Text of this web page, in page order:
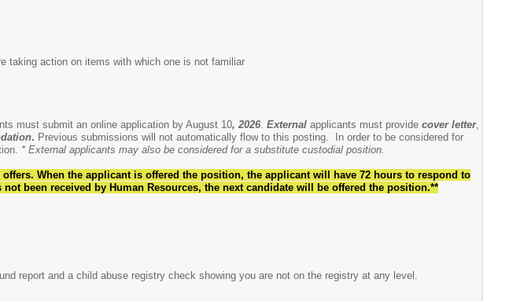
taking action on items with which one is not familiar
must submit an online application by August 10, 2026. External applicants must provide cover letter,
. Previous submissions will not automatically flow to this posting. In order to be considered for
* External applicants may also be considered for a substitute custodial position.
When the applicant is offered the position, the applicant will have 72 hours to respond to
been received by Human Resources, the next candidate will be offered the position.**
report and a child abuse registry check showing you are not on the registry at any level.